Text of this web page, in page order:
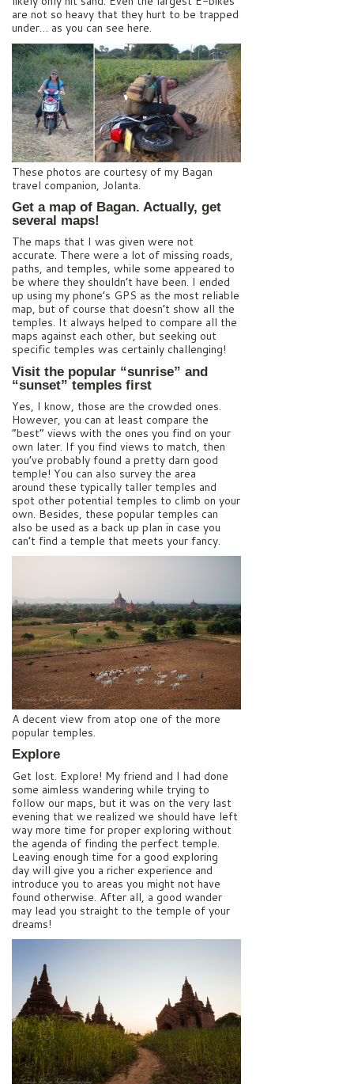
are not so heavy that they hurt to be trapped
under… as you can see here.
These photos are courtesy of my Bagan
travel companion, Jolanta.
Get a map of Bagan. Actually, get
several maps!
The maps that I was given were not
accurate. There were a lot of missing roads,
paths, and temples, while some appeared to
be where they shouldn’t have been. I ended
up using my phone’s GPS as the most reliable
map, but of course that doesn’t show all the
temples. It always helped to compare all the
maps against each other, but seeking out
specific temples was certainly challenging!
Visit the popular “sunrise” and
“sunset” temples first
Yes, I know, those are the crowded ones.
However, you can at least compare the
“best” views with the ones you find on your
own later. If you find views to match, then
you’ve probably found a pretty darn good
temple! You can also survey the area
around these typically taller temples and
spot other potential temples to climb on your
own. Besides, these popular temples can
also be used as a back up plan in case you
can’t find a temple that meets your fancy.
A decent view from atop one of the more
popular temples.
Explore
Get lost. Explore! My friend and I had done
some aimless wandering while trying to
follow our maps, but it was on the very last
evening that we realized we should have left
way more time for proper exploring without
the agenda of finding the perfect temple.
Leaving enough time for a good exploring
day will give you a richer experience and
introduce you to areas you might not have
found otherwise. After all, a good wander
may lead you straight to the temple of your
dreams!